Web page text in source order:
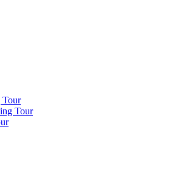
Tour
Tour